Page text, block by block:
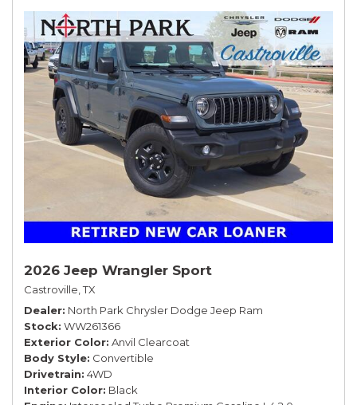
2026 Jeep Wrangler Sport
Castroville, TX
Dealer North Park Chrysler Dodge Jeep Ram
Stock WW261366
Exterior Color Anvil Clearcoat
Body Style Convertible
Drivetrain 4WD
Interior Color Black